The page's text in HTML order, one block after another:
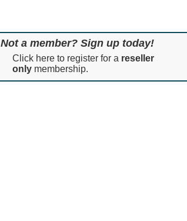
Not a member? Sign up today!
Click here to register for a reseller
only membership.